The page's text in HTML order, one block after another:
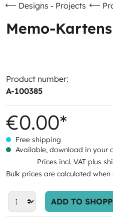
Designs - Projects
Memo-
Product number:
A-100385
€0.00*
Free shipping
Available, download in your
Prices incl. VAT plus
Bulk prices are calculated
ADD TO